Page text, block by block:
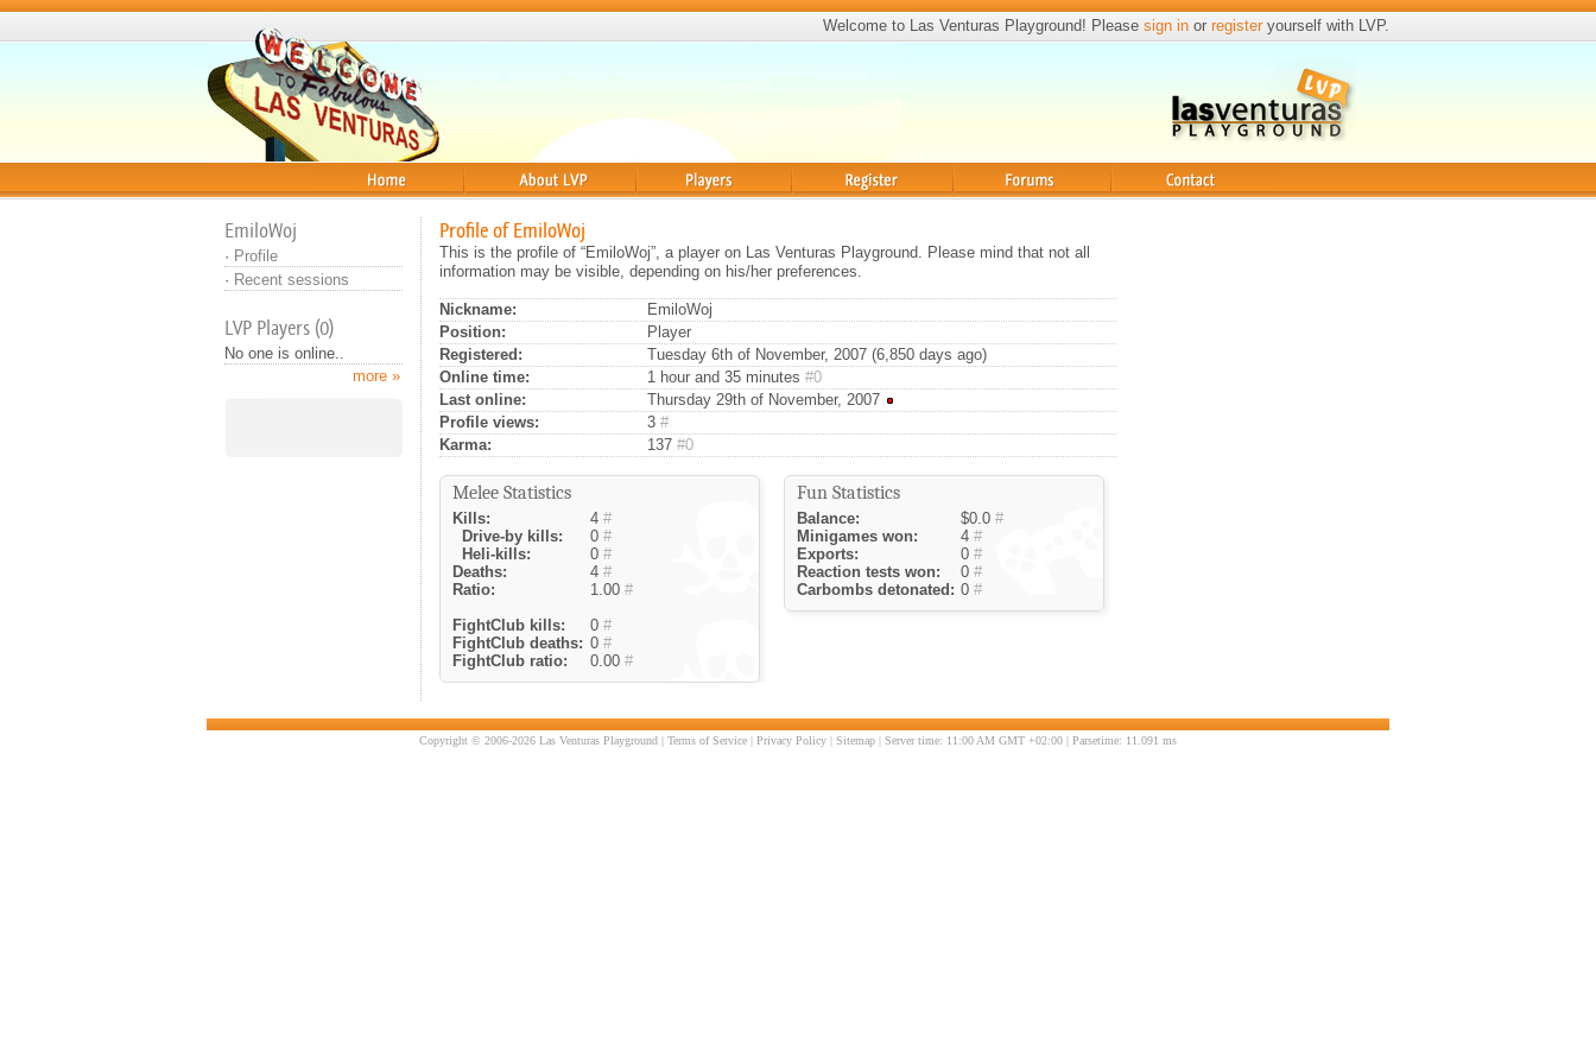
Welcome to Las Venturas Playground! Please sign in or registeryourself with LVP.
EmiloWoj
· Profile
· Recent sessions
LVP Players (0)
No one is online..
more »
Profile of EmiloWoj
This is the profile of “EmiloWoj”, a player on Las Venturas Playground. Please mind that not all
information may be visible, depending on his/her preferences.
Nickname:
EmiloWoj
Position:
Player
Registered:
Tuesday 6th of November, 2007 (6,850 days ago)
Online time:
1 hour and 35 minutes #0
Last online:
Thursday 29th of November, 2007
Profile views:
3 #
Karma:
137 #0
Melee Statistics
Kills: 4 #
Drive-by kills:
0 #
Heli-kills:
0 #
Deaths:
4 #
Ratio:
1.00 #
FightClub kills:
0 #
FightClub deaths: 0 #
FightClub ratio:
0.00 #
Fun Statistics
Balance: $0.0 #
Minigames won:
4 #
Exports:
0 #
Reaction tests won:
0 #
Carbombs detonated: 0 #
Copyright © 2006-2026 Las Venturas Playground | Terms of Service | Privacy Policy | Sitemap | Server time: 11:00 AM GMT +02:00 | Parsetime: 11.091 ms